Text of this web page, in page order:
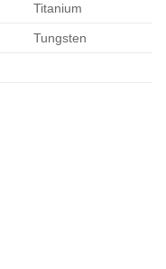
Titanium
Tungsten